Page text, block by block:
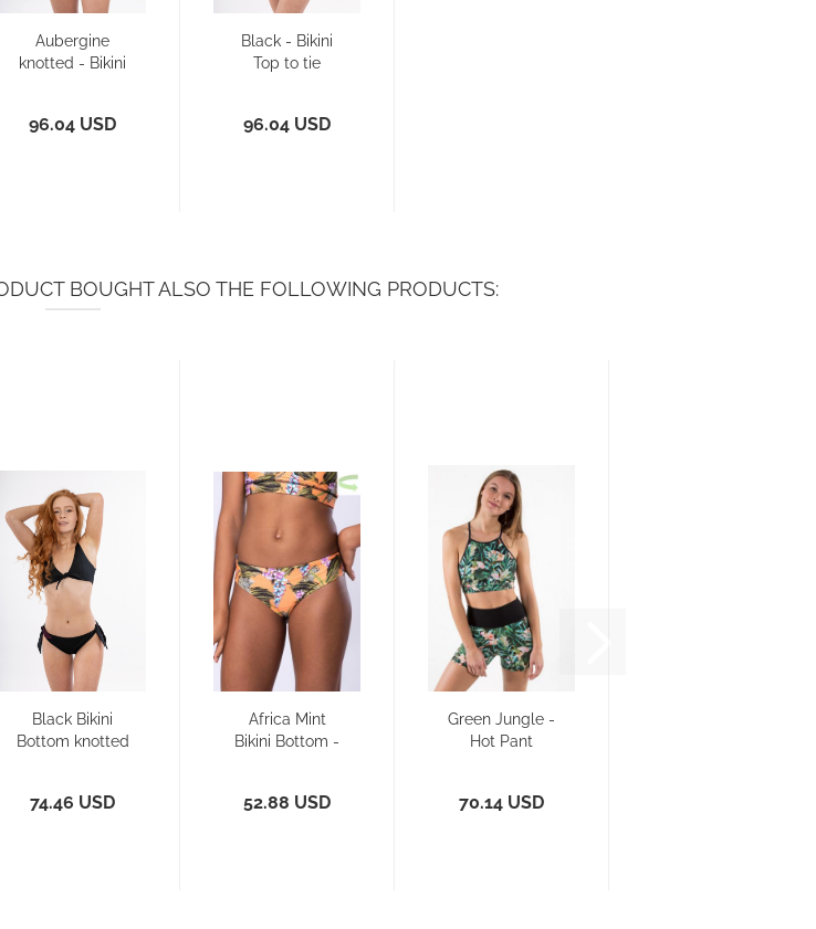
Aubergine
knotted - Bikini
96.04 USD
Black - Bikini
Top to tie
96.04 USD
BOUGHT ALSO THE FOLLOWING PRODUCTS:
Black Bikini
Bottom knotted
74.46 USD
Africa Mint
Bikini Bottom -
52.88 USD
Green Jungle -
Hot Pant
70.14 USD